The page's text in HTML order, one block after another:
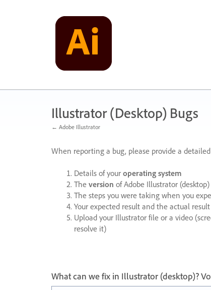
Illustrator (Desktop) Bugs
← Adobe Illustrator
When reporting a bug, please provide a
Details of your operating system
The version of Adobe Illustrator (desktop)
The steps you were taking when you
Your expected result and the actual result
Upload your Illustrator file or a video
resolve it)
What can we fix in Illustrator (desktop)?